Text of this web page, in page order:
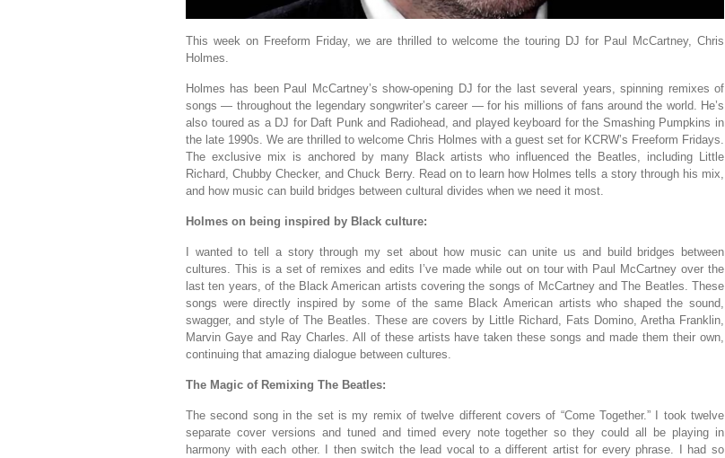
This week on Freeform Friday, we are thrilled to welcome the touring DJ for Paul McCartney, Chris
Holmes.
Holmes has been Paul McCartney’s show-opening DJ for the last several years, spinning remixes of
songs — throughout the legendary songwriter’s career — for his millions of fans around the world. He’s
also toured as a DJ for Daft Punk and Radiohead, and played keyboard for the Smashing Pumpkins in
the late 1990s. We are thrilled to welcome Chris Holmes with a guest set for KCRW’s Freeform Fridays.
The exclusive mix is anchored by many Black artists who influenced the Beatles, including Little
Richard, Chubby Checker, and Chuck Berry. Read on to learn how Holmes tells a story through his mix,
and how music can build bridges between cultural divides when we need it most.
Holmes on being inspired by Black culture:
I wanted to tell a story through my set about how music can unite us and build bridges between
cultures. This is a set of remixes and edits I’ve made while out on tour with Paul McCartney over the
last ten years, of the Black American artists covering the songs of McCartney and The Beatles. These
songs were directly inspired by some of the same Black American artists who shaped the sound,
swagger, and style of The Beatles. These are covers by Little Richard, Fats Domino, Aretha Franklin,
Marvin Gaye and Ray Charles. All of these artists have taken these songs and made them their own,
continuing that amazing dialogue between cultures.
The Magic of Remixing The Beatles:
The second song in the set is my remix of twelve different covers of “Come Together.” I took twelve
separate cover versions and tuned and timed every note together so they could all be playing in
harmony with each other. I then switch the lead vocal to a different artist for every phrase. I had so